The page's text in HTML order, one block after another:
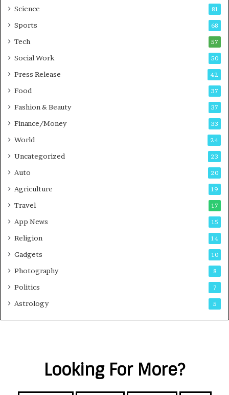
G
m
i
g
d
s
Science 81
Sports 68
Tech 57
Social Work 50
Press Release 42
Food 37
Fashion & Beauty 37
Finance/Money 33
World 24
Uncategorized 23
Auto 20
Agriculture 19
Travel 17
App News 15
Religion 14
Gadgets 10
Photography 8
Politics 7
Astrology 5
Looking For More?